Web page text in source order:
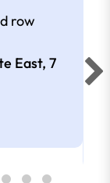
row
East, 7